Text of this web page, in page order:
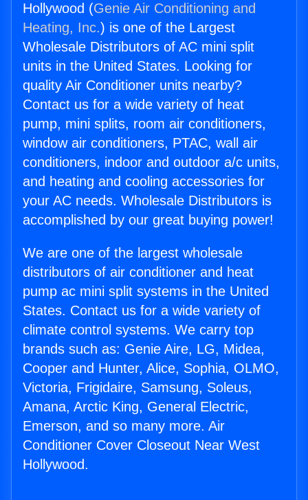
Hollywood (Genie Air Conditioning and
Heating, Inc.) is one of the Largest
Wholesale Distributors of AC mini split
units in the United States. Looking for
quality Air Conditioner units nearby?
Contact us for a wide variety of heat
pump, mini splits, room air conditioners,
window air conditioners, PTAC, wall air
conditioners, indoor and outdoor a/c units,
and heating and cooling accessories for
your AC needs. Wholesale Distributors is
accomplished by our great buying power!
We are one of the largest wholesale
distributors of air conditioner and heat
pump ac mini split systems in the United
States. Contact us for a wide variety of
climate control systems. We carry top
brands such as: Genie Aire, LG, Midea,
Cooper and Hunter, Alice, Sophia, OLMO,
Victoria, Frigidaire, Samsung, Soleus,
Amana, Arctic King, General Electric,
Emerson, and so many more. Air
Conditioner Cover Closeout Near West
Hollywood.